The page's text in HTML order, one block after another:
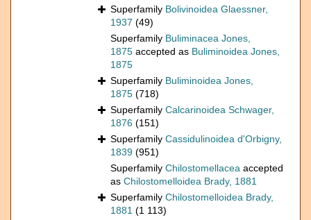
Superfamily Bolivinoidea Glaessner,
1937 (49)
Superfamily Buliminacea Jones,
1875 accepted as Buliminoidea Jones,
1875
Superfamily Buliminoidea Jones,
1875 (718)
Superfamily Calcarinoidea Schwager,
1876 (151)
Superfamily Cassidulinoidea d'Orbigny,
1839 (951)
Superfamily Chilostomellacea accepted
as Chilostomelloidea Brady, 1881
Superfamily Chilostomelloidea Brady,
1881 (1 113)